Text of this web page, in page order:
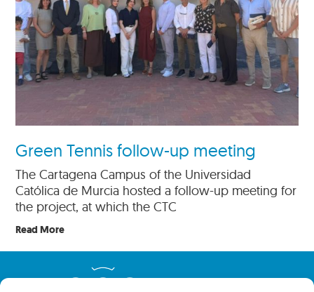
Green Tennis follow-up meeting
The Cartagena Campus of the Universidad
Católica de Murcia hosted a follow-up meeting for
the project, at which the CTC
Read More